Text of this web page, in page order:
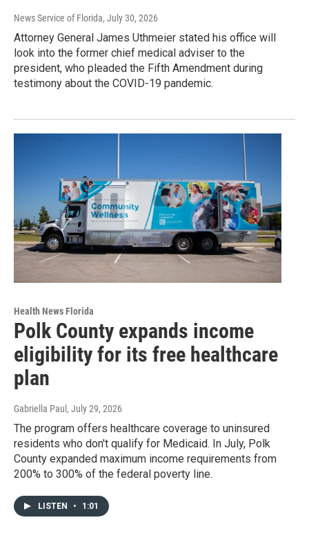
News Service of Florida, July 30, 2026
Attorney General James Uthmeier stated his office will
look into the former chief medical adviser to the
president, who pleaded the Fifth Amendment during
testimony about the COVID-19 pandemic.
Health News Florida
Polk County expands income
eligibility for its free healthcare
plan
Gabriella Paul , July 29, 2026
The program offers healthcare coverage to uninsured
residents who don't qualify for Medicaid. In July, Polk
County expanded maximum income requirements from
200% to 300% of the federal poverty line.
LISTEN • 1:01